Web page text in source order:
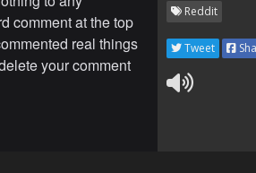
comment at the top
real things
your comment
Reddit
Tweet